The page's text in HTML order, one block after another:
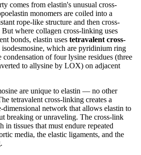
comes from elastin's unusual cross-
monomers are coiled into a
rope-like structure and then cross-
where collagen cross-linking uses
bonds, elastin uses tetravalent cross-
which are pyridinium ring
condensation of four lysine residues (three
to allysine by LOX) on adjacent
are unique to elastin — no other
tetravalent cross-linking creates a
dimensional network that allows elastin to
breaking or unraveling. The cross-link
in tissues that must endure repeated
media, the elastic ligaments, and the